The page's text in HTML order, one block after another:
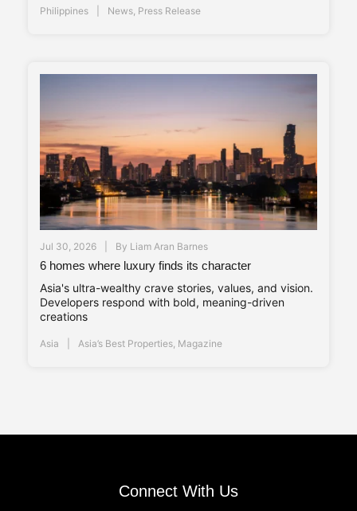
Philippines News, Press Release
Jul 30, 2026 By Liam Aran Barnes
6 homes where luxury finds its character
Asia's ultra-wealthy crave stories, values, and vision.
Developers respond with bold, meaning-driven
creations
Asia Asia’s Best Properties, Magazine
Connect With Us